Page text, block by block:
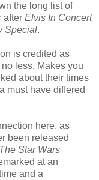
the long list of
after Elvis In Concert
Special.
is credited as
less. Makes you
about their times
must have differed
here, as
been released
The Star Wars
at an
and a